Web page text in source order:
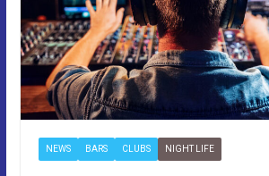
NEWS BARS CLUBS NIGHT LIFE